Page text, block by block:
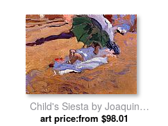
Child's Siesta by Joaquin
Sorolla y Bastida
art price:from $98.01